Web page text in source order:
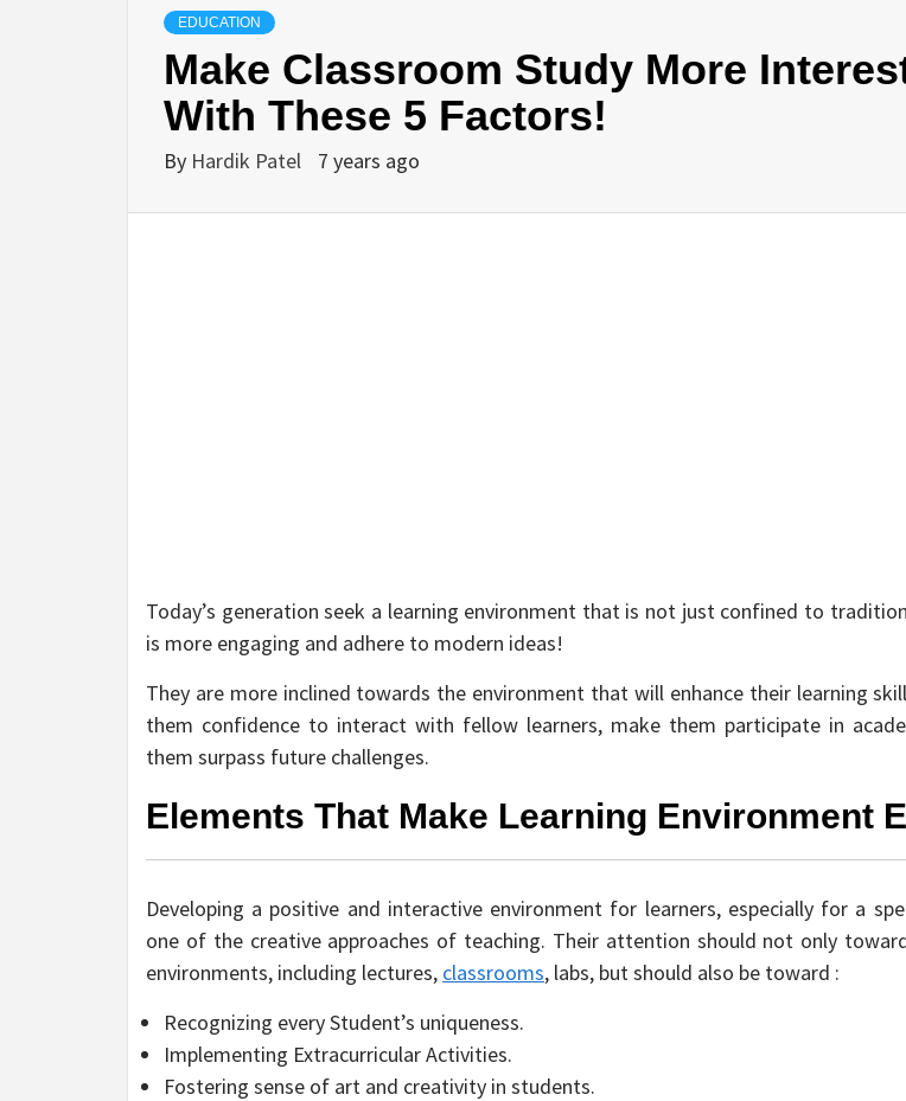
EDUCATION
Make Classroom Study More
With These 5 Factors!
By Hardik Patel 7 years ago
Today’s generation seek a learning environment that is not just confined to
is more engaging and adhere to modern ideas!
They are more inclined towards the environment that will enhance their learning
them confidence to interact with fellow learners, make them participate in
them surpass future challenges.
Elements That Make Learning Environment
Developing a positive and interactive environment for learners, especially for a
one of the creative approaches of teaching. Their attention should not only
environments, including lectures, classrooms, labs, but should also be toward :
Recognizing every Student’s uniqueness.
Implementing Extracurricular Activities.
Fostering sense of art and creativity in students.